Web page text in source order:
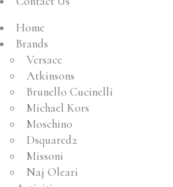
Home
Brands
Versace
Atkinsons
Brunello Cucinelli
Michael Kors
Moschino
Dsquared2
Missoni
Naj Oleari